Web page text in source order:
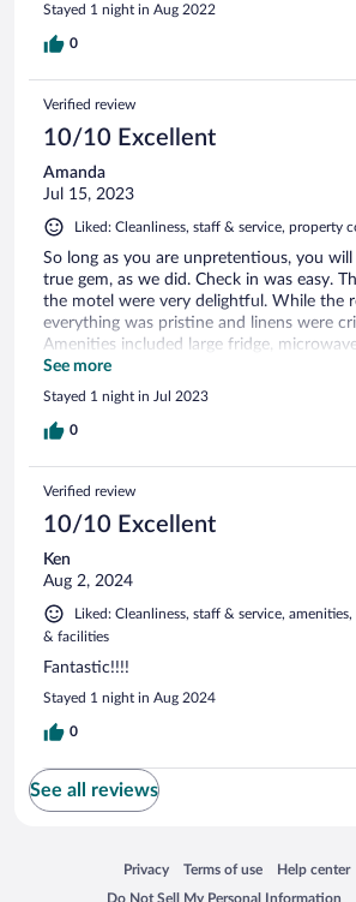
Stayed 1 night in Aug 2022
0
Verified review
10/10 Excellent
Amanda
Jul 15, 2023
Liked: Cleanliness, staff & service, property
So long as you are unpretentious, you
true gem, as we did. Check in was easy.
the motel were very delightful. While the
everything was pristine and linens were
Amenities included large fridge,
and standard cable TV (not hotel cable!)
again for sure!
See more
Stayed 1 night in Jul 2023
0
Verified review
10/10 Excellent
Ken
Aug 2, 2024
Liked: Cleanliness, staff & service,
& facilities
Fantastic!!!!
Stayed 1 night in Aug 2024
0
See all reviews
Privacy
Opens in a new window
Terms of use
Opens in a new window
Help center
Opens in a
Do Not Sell My Personal Information
Opens in a new window